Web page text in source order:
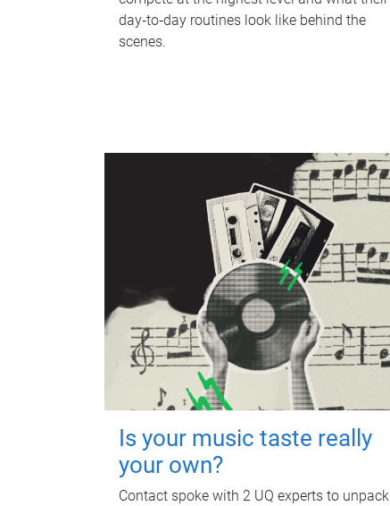
day‑to‑day routines look like behind the
scenes.
Is your music taste really
your own?
Contact spoke with 2 UQ experts to unpack